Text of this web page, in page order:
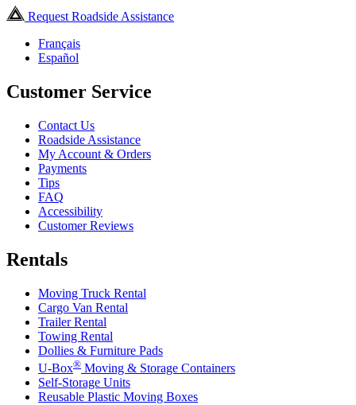
Request Roadside Assistance
Français
Español
Customer Service
Contact Us
Roadside Assistance
My Account & Orders
Payments
Tips
FAQ
Accessibility
Customer Reviews
Rentals
Moving Truck Rental
Cargo Van Rental
Trailer Rental
Towing Rental
Dollies & Furniture Pads
U-Box® Moving & Storage Containers
Self-Storage Units
Reusable Plastic Moving Boxes